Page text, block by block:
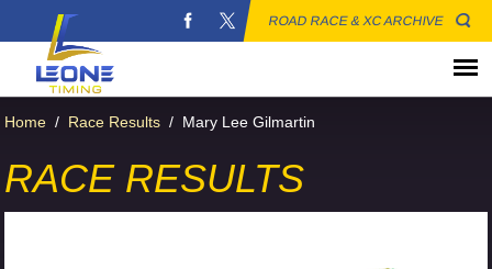
ROAD RACE & XC ARCHIVE
Home / Race Results / Mary Lee Gilmartin
RACE RESULTS